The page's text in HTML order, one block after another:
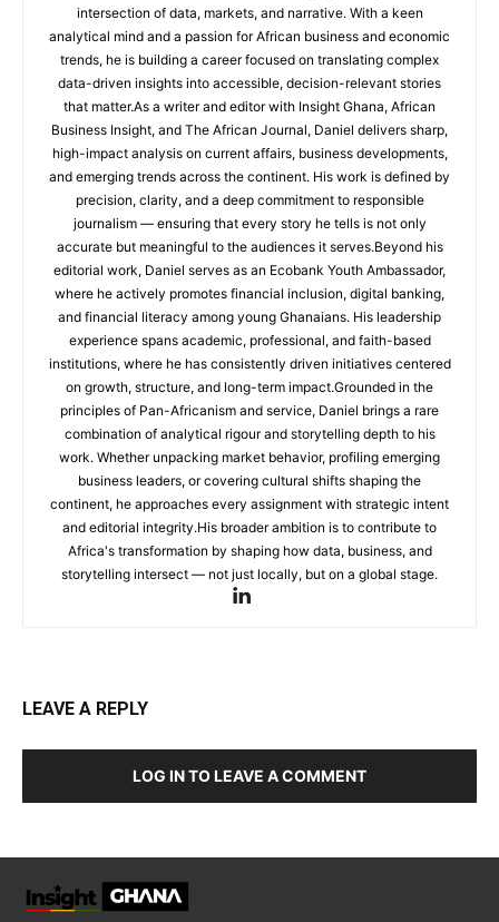
intersection of data, markets, and narrative. With a keen
analytical mind and a passion for African business and economic
trends, he is building a career focused on translating complex
data-driven insights into accessible, decision-relevant stories
that matter.As a writer and editor with Insight Ghana, African
Business Insight, and The African Journal, Daniel delivers sharp,
high-impact analysis on current affairs, business developments,
and emerging trends across the continent. His work is defined by
precision, clarity, and a deep commitment to responsible
journalism — ensuring that every story he tells is not only
accurate but meaningful to the audiences it serves.Beyond his
editorial work, Daniel serves as an Ecobank Youth Ambassador,
where he actively promotes financial inclusion, digital banking,
and financial literacy among young Ghanaians. His leadership
experience spans academic, professional, and faith-based
institutions, where he has consistently driven initiatives centered
on growth, structure, and long-term impact.Grounded in the
principles of Pan-Africanism and service, Daniel brings a rare
combination of analytical rigour and storytelling depth to his
work. Whether unpacking market behavior, profiling emerging
business leaders, or covering cultural shifts shaping the
continent, he approaches every assignment with strategic intent
and editorial integrity.His broader ambition is to contribute to
Africa's transformation by shaping how data, business, and
storytelling intersect — not just locally, but on a global stage.
LEAVE A REPLY
LOG IN TO LEAVE A COMMENT